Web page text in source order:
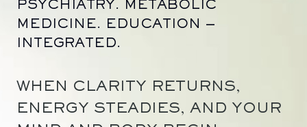
PSYCHIATRY. METABOLIC
MEDICINE. EDUCATION —
INTEGRATED.
WHEN CLARITY RETURNS,
ENERGY STEADIES, AND YOUR